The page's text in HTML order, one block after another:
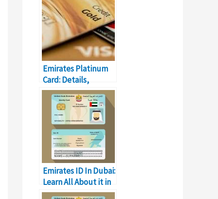
Emirates Platinum
Card: Details,
Registration, and
Offers
Emirates ID In Dubai:
Learn All About it in
Detail